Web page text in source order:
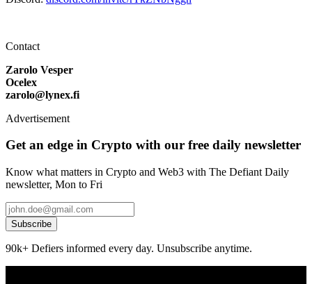
Contact
Zarolo Vesper
Ocelex
zarolo@lynex.fi
Advertisement
Get an edge in Crypto with our free daily newsletter
Know what matters in Crypto and Web3 with The Defiant Daily
newsletter, Mon to Fri
Subscribe
90k+ Defiers informed every day. Unsubscribe anytime.